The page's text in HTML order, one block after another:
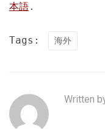
本語.
Tags: 海外
Written